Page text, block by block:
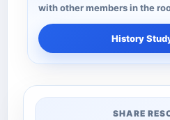
with other members in the
History
SHARE